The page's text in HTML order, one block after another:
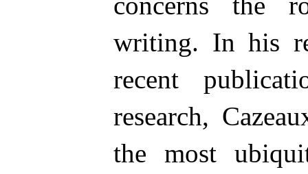
writing. In his
recent
research,
the most